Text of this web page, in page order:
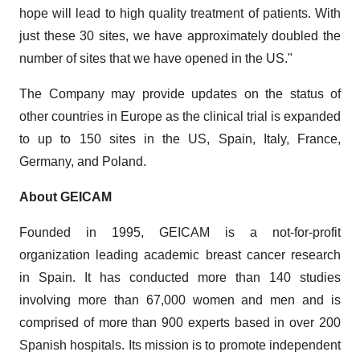
hope will lead to high quality treatment of patients. With
just these 30 sites, we have approximately doubled the
number of sites that we have opened in the US."
The Company may provide updates on the status of
other countries in Europe as the clinical trial is expanded
to up to 150 sites in the US, Spain, Italy, France,
Germany, and Poland.
About GEICAM
Founded in 1995, GEICAM is a not-for-profit
organization leading academic breast cancer research
in Spain. It has conducted more than 140 studies
involving more than 67,000 women and men and is
comprised of more than 900 experts based in over 200
Spanish hospitals. Its mission is to promote independent